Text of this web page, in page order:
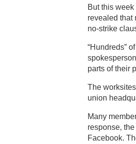
But this
revealed that
no-strike
“Hundreds”
parts of their
The
union
Many
response,
Facebook.